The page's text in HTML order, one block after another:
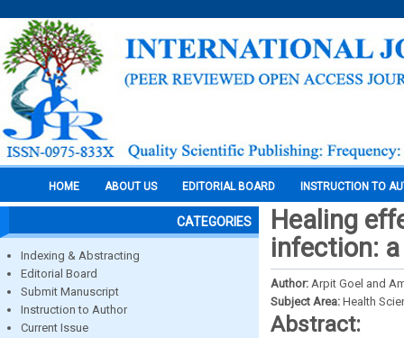
HOME ABOUT US EDITORIAL BOARD INSTRUCTION TO
CATEGORIES
Indexing & Abstracting
Editorial Board
Submit Manuscript
Instruction to Author
Current Issue
Healing
infection:
Author: Arpit Goel and
Subject Area: Health
Abstract: